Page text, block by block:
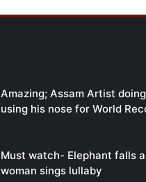
Amazing; Assam Artist
using his nose for World
Must watch- Elephant falls
woman sings lullaby